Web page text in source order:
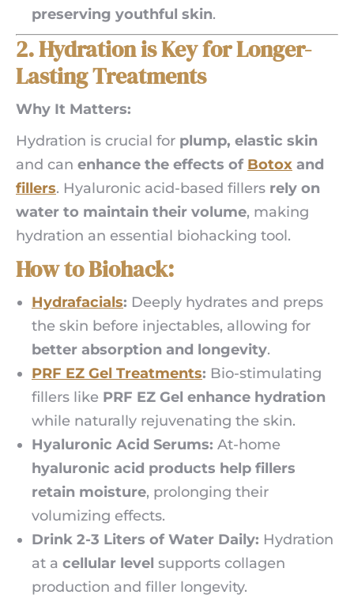
preserving youthful skin.
2. Hydration is Key for Longer-
Lasting Treatments
Why It Matters:
Hydration is crucial for plump, elastic skin
and can enhance the effects of Botox and
fillers. Hyaluronic acid-based fillers rely on
water to maintain their volume, making
hydration an essential biohacking tool.
How to Biohack:
Hydrafacials: Deeply hydrates and preps
the skin before injectables, allowing for
better absorption and longevity.
PRF EZ Gel Treatments: Bio-stimulating
fillers like PRF EZ Gel enhance hydration
while naturally rejuvenating the skin.
Hyaluronic Acid Serums: At-home
hyaluronic acid products help fillers
retain moisture, prolonging their
volumizing effects.
Drink 2-3 Liters of Water Daily: Hydration
at a cellular level supports collagen
production and filler longevity.